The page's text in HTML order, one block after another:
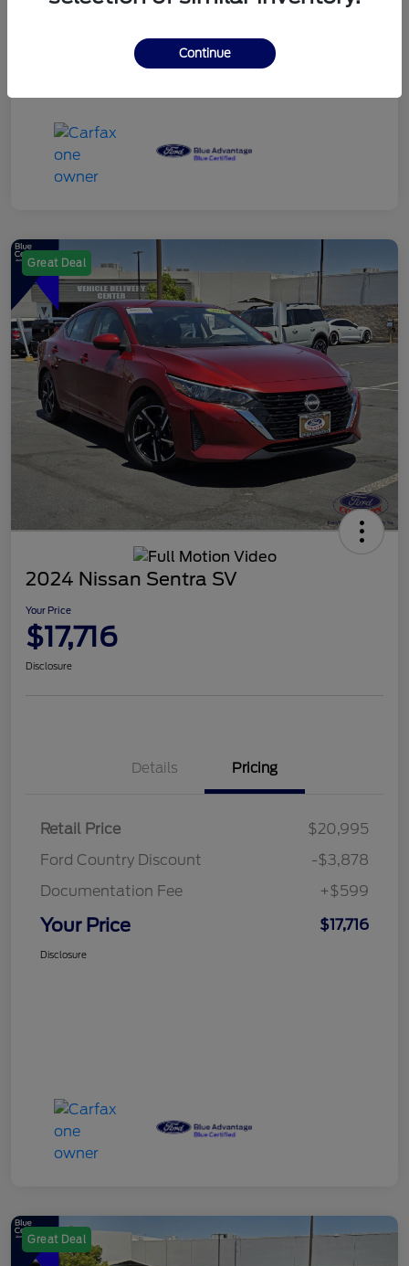
Great Deal
2024 Nissan Sentra SV
Your Price
$17,716
Disclosure
Details Pricing
Retail Price
$20,995
Ford Country Discount
-$3,878
Documentation Fee
+$599
Your Price $17,716
Disclosure
Great Deal
Continue